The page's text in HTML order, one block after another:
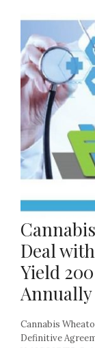
Deal
Yield
Annually
Cannabis
Definitive